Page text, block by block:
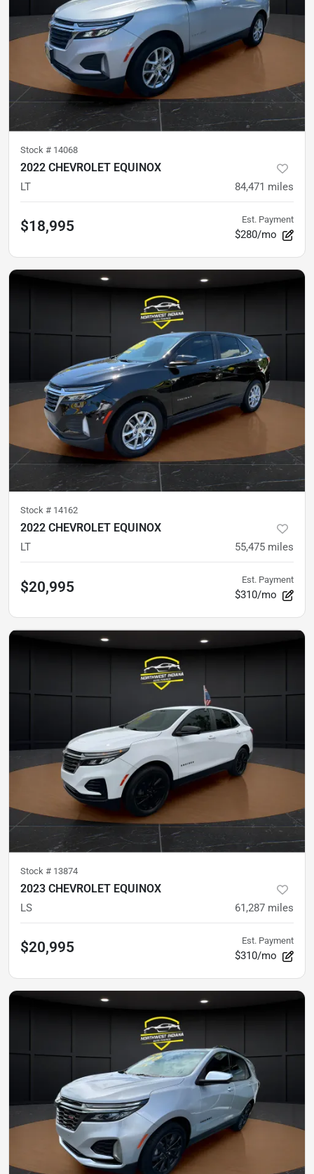
Stock # 14068
2022 CHEVROLET EQUINOX
LT 84,471 miles
$18,995 Est. Payment
$280/mo
Stock # 14162
2022 CHEVROLET EQUINOX
LT 55,475 miles
$20,995 Est. Payment
$310/mo
Stock # 13874
2023 CHEVROLET EQUINOX
LS 61,287 miles
$20,995 Est. Payment
$310/mo